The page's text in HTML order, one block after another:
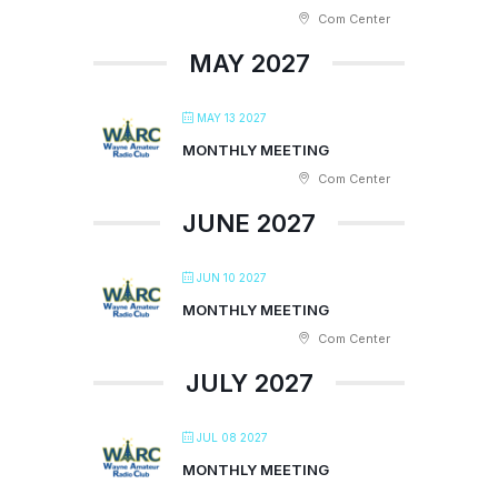
Com Center
MAY 2027
MAY 13 2027
MONTHLY MEETING
Com Center
JUNE 2027
JUN 10 2027
MONTHLY MEETING
Com Center
JULY 2027
JUL 08 2027
MONTHLY MEETING